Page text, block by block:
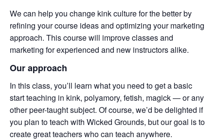
We can help you change kink culture for the better by
refining your course ideas and optimizing your marketing
approach. This course will improve classes and
marketing for experienced and new instructors alike.
Our approach
In this class, you’ll learn what you need to get a basic
start teaching in kink, polyamory, fetish, magick — or any
other peer-taught subject. Of course, we’d be delighted if
you plan to teach with Wicked Grounds, but our goal is to
create great teachers who can teach anywhere.